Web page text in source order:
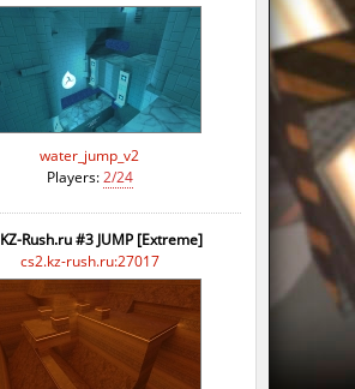
water_jump_v2
Players:2/24
KZ-Rush.ru #3 JUMP [Extreme]
cs2.kz-rush.ru:27017